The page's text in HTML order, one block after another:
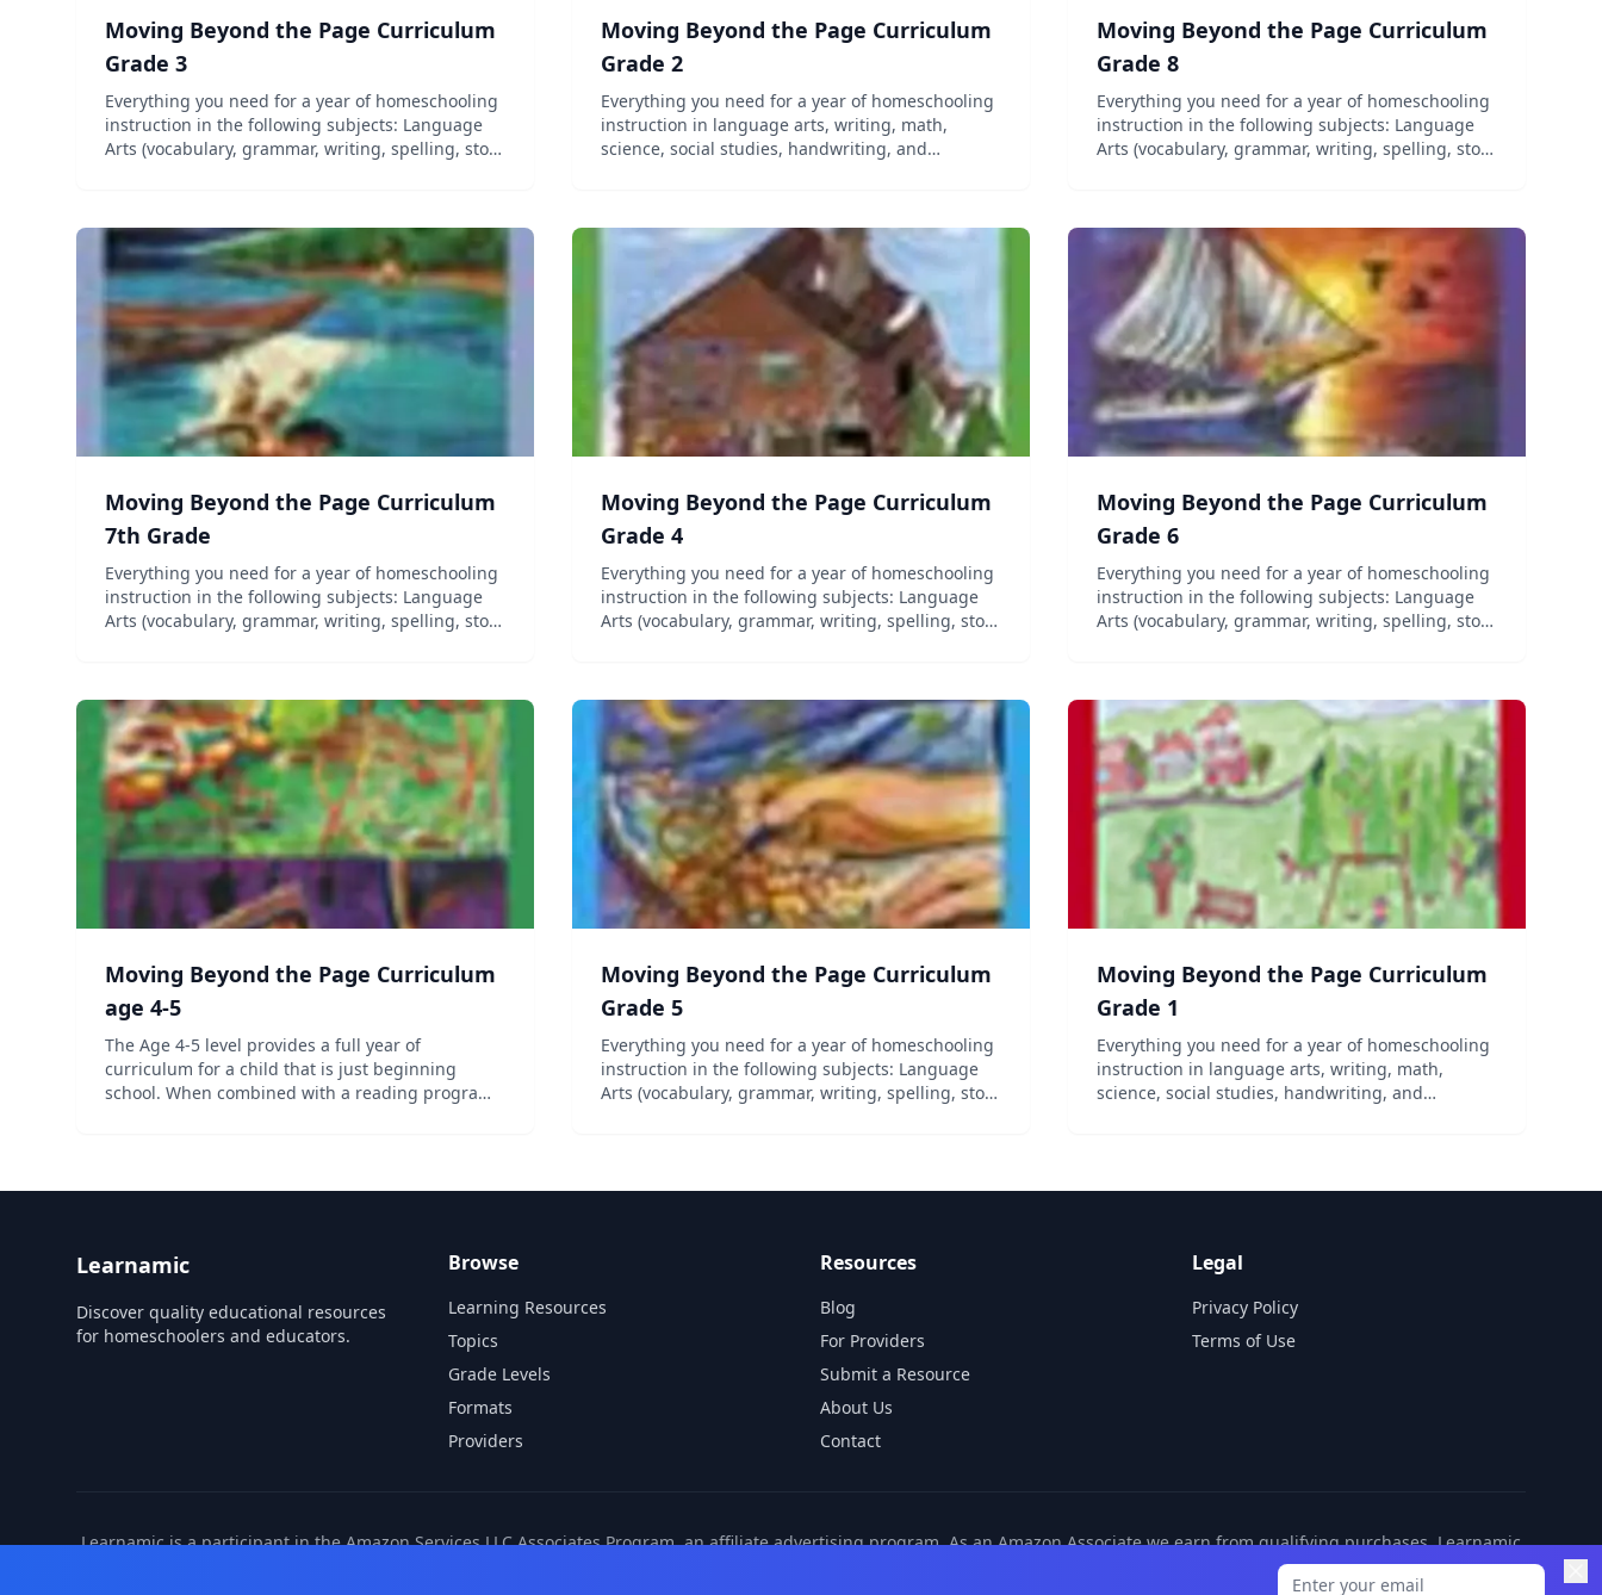
Moving Beyond the Page Curriculum
Grade 3
Everything you need for a year of homeschooling
instruction in the following subjects: Language
Arts (vocabulary, grammar, writing, spelling, story
Moving Beyond the Page Curriculum
Grade 2
Everything you need for a year of homeschooling
instruction in language arts, writing, math,
science, social studies, handwriting, and
Moving Beyond the Page Curriculum
Grade 8
Everything you need for a year of homeschooling
instruction in the following subjects: Language
Arts (vocabulary, grammar, writing, spelling, story
Moving Beyond the Page Curriculum
7th Grade
Everything you need for a year of homeschooling
instruction in the following subjects: Language
Arts (vocabulary, grammar, writing, spelling, story
Moving Beyond the Page Curriculum
Grade 4
Everything you need for a year of homeschooling
instruction in the following subjects: Language
Arts (vocabulary, grammar, writing, spelling, story
Moving Beyond the Page Curriculum
Grade 6
Everything you need for a year of homeschooling
instruction in the following subjects: Language
Arts (vocabulary, grammar, writing, spelling, story
Moving Beyond the Page Curriculum
age 4-5
The Age 4-5 level provides a full year of
curriculum for a child that is just beginning
school. When combined with a reading program,
Moving Beyond the Page Curriculum
Grade 5
Everything you need for a year of homeschooling
instruction in the following subjects: Language
Arts (vocabulary, grammar, writing, spelling, story
Moving Beyond the Page Curriculum
Grade 1
Everything you need for a year of homeschooling
instruction in language arts, writing, math,
science, social studies, handwriting, and
Learnamic
Discover quality educational resources
for homeschoolers and educators.
Browse
Learning Resources
Topics
Grade Levels
Formats
Providers
Resources
Blog
For Providers
Submit a Resource
About Us
Contact
Legal
Privacy Policy
Terms of Use
Learnamic is a participant in the Amazon Services LLC Associates Program, an affiliate advertising program. As an Amazon Associate we earn from qualifying purchases. Learnamic